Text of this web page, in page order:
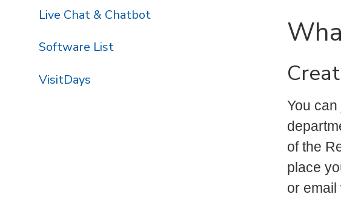
You
of the
place
or
Live Chat & Chatbot
Software List
VisitDays